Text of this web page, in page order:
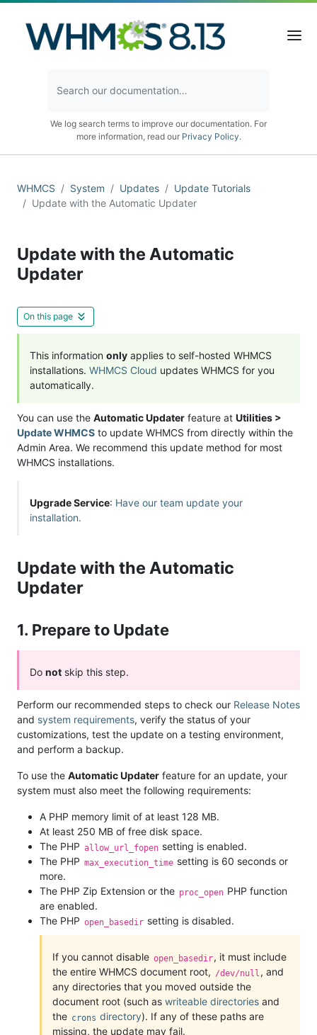
We log search terms to improve our documentation. For
more information, read our Privacy Policy.
WHMCS System Updates
Update Tutorials
Update with the Automatic Updater
Update with the Automatic
Updater
On this page
This information only applies to self-hosted WHMCS
installations. WHMCS Cloud updates WHMCS for you
automatically.
You can use the Automatic Updater feature at Utilities >
Update WHMCS to update WHMCS from directly within the
Admin Area. We recommend this update method for most
WHMCS installations.
Upgrade Service: Have our team update your
installation.
Update with the Automatic
Updater
1. Prepare to Update
Do not skip this step.
Perform our recommended steps to check our Release Notes
and system requirements, verify the status of your
customizations, test the update on a testing environment,
and perform a backup.
To use the Automatic Updater feature for an update, your
system must also meet the following requirements:
A PHP memory limit of at least 128 MB.
At least 250 MB of free disk space.
The PHP allow_url_fopen setting is enabled.
The PHP max_execution_time setting is 60 seconds or
more.
The PHP Zip Extension or the proc_open PHP function
are enabled.
The PHP open_basedir setting is disabled.
If you cannot disable open_basedir, it must include
the entire WHMCS document root, /dev/null , and
any directories that you moved outside the
document root (such as writeable directories and
the crons directory). If any of these paths are
missing, the update may fail.